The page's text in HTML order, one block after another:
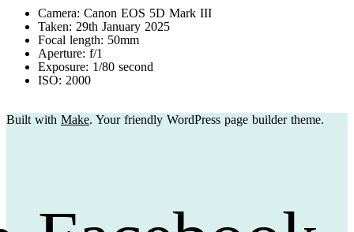
Camera: Canon EOS 5D Mark III
Taken: 29th January 2025
Focal length: 50mm
Aperture: f/1
Exposure: 1/80 second
ISO: 2000
Built with Make. Your friendly WordPress page builder theme.